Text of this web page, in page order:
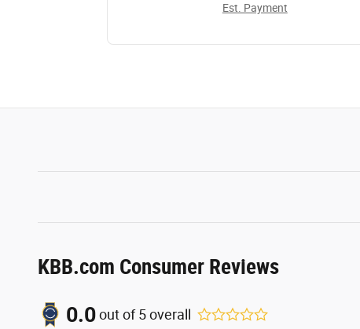
Est. Payment
KBB.com Consumer Reviews
0.0out of5overall